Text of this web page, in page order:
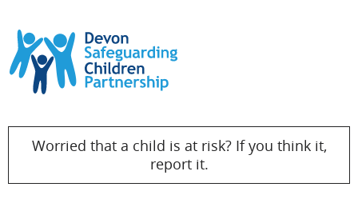
Skip to content
Worried that a child is at risk? If you think it,
report it.